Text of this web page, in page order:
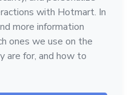
all reasonably expected
This information shall be
objective, transparent and
the Platform, notably
composition, description,
quantity; (b) the price,
terms and eventual